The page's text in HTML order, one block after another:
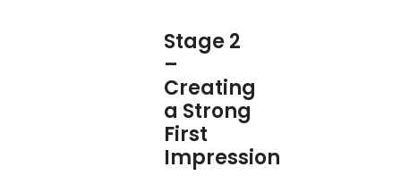
Stage 2
–
Creating
a Strong
First
Impression